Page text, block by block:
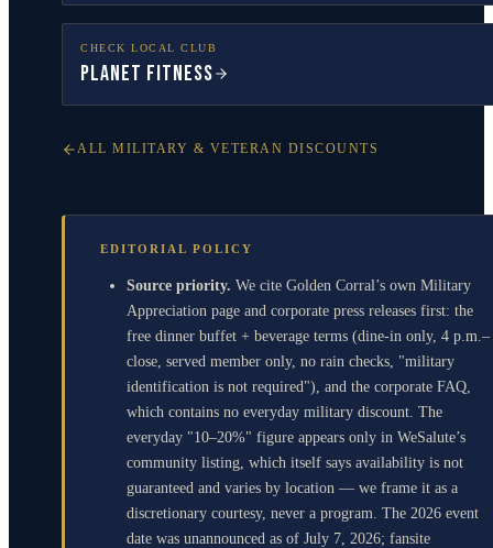
CHECK LOCAL CLUB
Planet Fitness
ALL MILITARY & VETERAN DISCOUNTS
EDITORIAL POLICY
Source priority. We cite Golden Corral’s own Military
Appreciation page and corporate press releases first: the
free dinner buffet + beverage terms (dine-in only, 4 p.m.–
close, served member only, no rain checks, "military
identification is not required"), and the corporate FAQ,
which contains no everyday military discount. The
everyday "10–20%" figure appears only in WeSalute’s
community listing, which itself says availability is not
guaranteed and varies by location — we frame it as a
discretionary courtesy, never a program. The 2026 event
date was unannounced as of July 7, 2026; fansite